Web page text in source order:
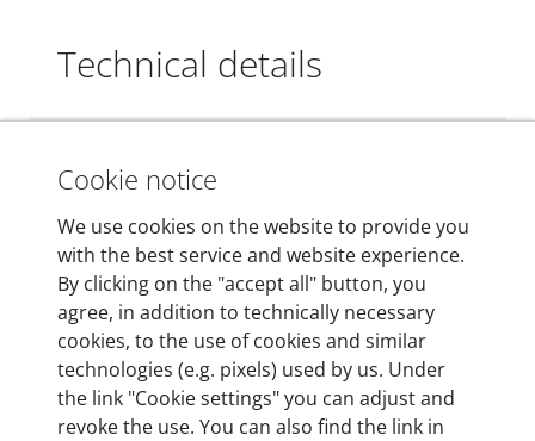
Technical details
55 mm x 25 mm x 12 mm
Weight
200 g
OBD2 pins
Full 16 pin set with multiplexer for all pin
configurations
Cookie notice
We use cookies on the website to provide you
with the best service and website experience.
By clicking on the "accept all" button, you
agree, in addition to technically necessary
cookies, to the use of cookies and similar
technologies (e.g. pixels) used by us. Under
the link "Cookie settings" you can adjust and
revoke the use. You can also find the link in